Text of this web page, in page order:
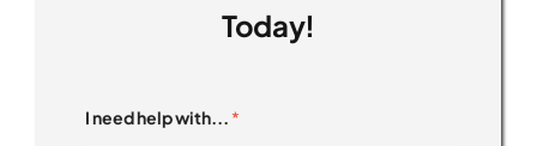
Today!
I need help with... *